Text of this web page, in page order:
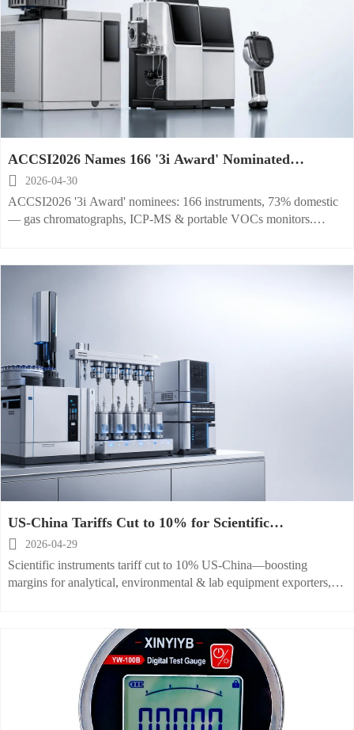
ACCSI2026 Names 166 '3i Award' Nominated
Instruments, 73% Domestic
 2026-04-30
ACCSI2026 '3i Award' nominees: 166 instruments, 73% domestic
— gas chromatographs, ICP-MS & portable VOCs monitors.
US-China Tariffs Cut to 10% for Scientific
Instruments
 2026-04-29
Scientific instruments tariff cut to 10% US-China—boosting
margins for analytical, environmental & lab equipment exporters,